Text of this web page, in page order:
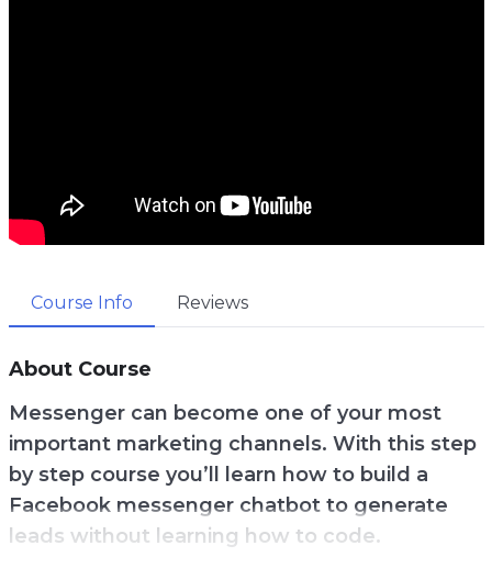
Course Info Reviews
About Course
Messenger can become one of your most
important marketing channels. With this step
by step course you’ll learn how to build a
Facebook messenger chatbot to generate
leads without learning how to code.